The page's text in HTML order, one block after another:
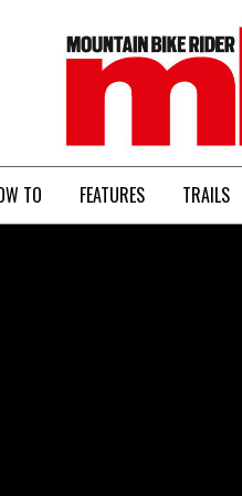
MBR
TO FEATURES TRAILS